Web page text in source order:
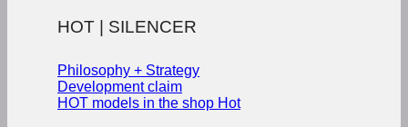
HOT | SILENCER
Philosophy + Strategy
Development claim
HOT models in the shop